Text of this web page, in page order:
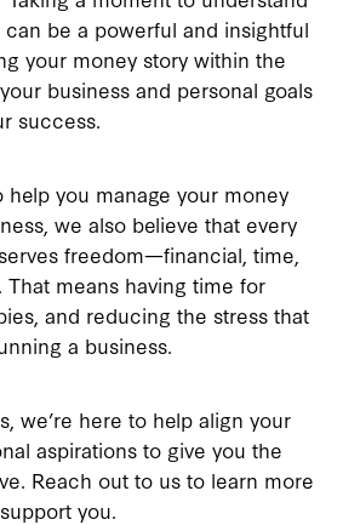
be a powerful and insightful
your money story within the
business and personal goals
success.
help you manage your money
we also believe that every
freedom—financial, time,
means having time for
and reducing the stress that
a business.
we’re here to help align your
aspirations to give you the
Reach out to us to learn more
you.